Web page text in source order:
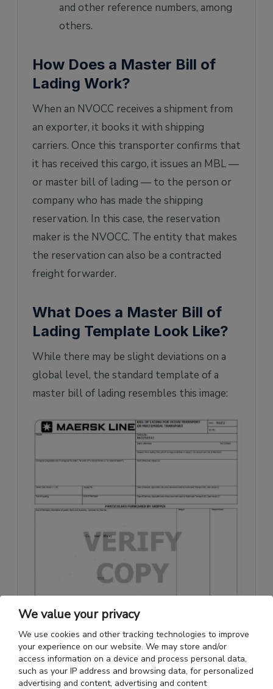
and other reference numbers, among
others.
How Does a Master Bill of
Lading Work?
When an NVOCC receives a shipment from
an exporter, it books it with shipping
carriers. Once this transporter confirms that
it has received this cargo, it issues an MBL —
or master bill of lading — to the person or
company who has made the shipping
reservation. In this case, the reservation
maker is the NVOCC. The entity that makes
the reservation can also be a contracted
freight forwarder.
What Does a Master Bill of
Lading Template Look Like?
While there may be slight deviations on a
global level, the standard template of a
master bill of lading resembles this image:
We value your privacy
We use cookies and other tracking technologies to improve
your experience on our website. We may store and/or
access information on a device and process personal data,
such as your IP address and browsing data, for personalized
advertising and content, advertising and content